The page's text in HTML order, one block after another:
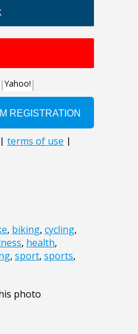
, biking, cycling,
, health,
, sport, sports,
photo